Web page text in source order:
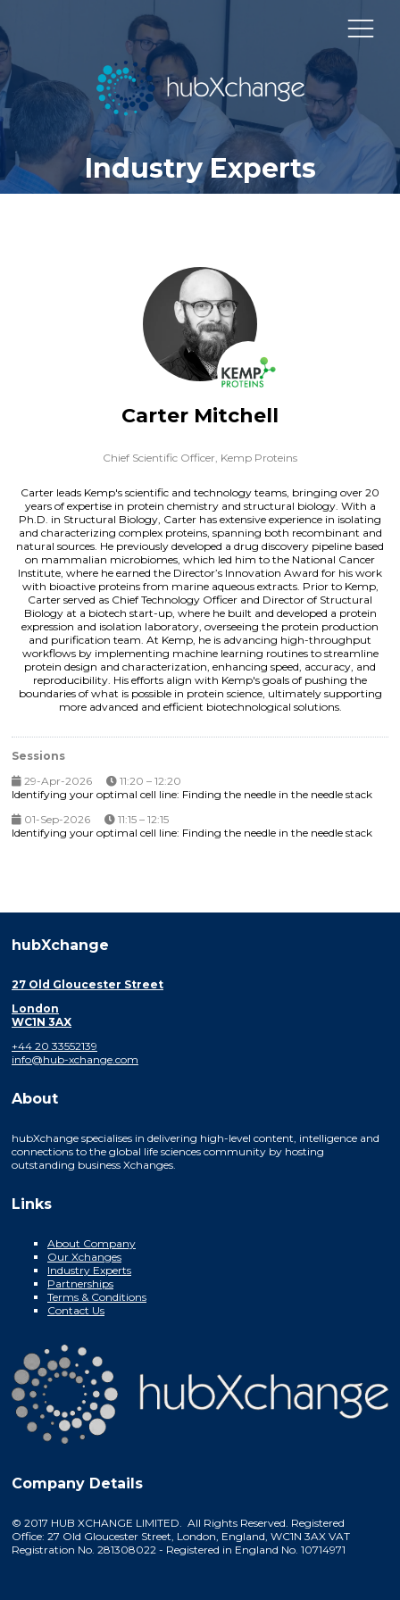
Industry Experts
Carter Mitchell
Chief Scientific Officer, Kemp Proteins
Carter leads Kemp's scientific and technology teams, bringing over 20
years of expertise in protein chemistry and structural biology. With a
Ph.D. in Structural Biology, Carter has extensive experience in isolating
and characterizing complex proteins, spanning both recombinant and
natural sources. He previously developed a drug discovery pipeline based
on mammalian microbiomes, which led him to the National Cancer
Institute, where he earned the Director’s Innovation Award for his work
with bioactive proteins from marine aqueous extracts. Prior to Kemp,
Carter served as Chief Technology Officer and Director of Structural
Biology at a biotech start-up, where he built and developed a protein
expression and isolation laboratory, overseeing the protein production
and purification team. At Kemp, he is advancing high-throughput
workflows by implementing machine learning routines to streamline
protein design and characterization, enhancing speed, accuracy, and
reproducibility. His efforts align with Kemp's goals of pushing the
boundaries of what is possible in protein science, ultimately supporting
more advanced and efficient biotechnological solutions.
Sessions
29-Apr-2026
11:20 – 12:20
Identifying your optimal cell line: Finding the needle in the needle stack
01-Sep-2026
11:15 – 12:15
Identifying your optimal cell line: Finding the needle in the needle stack
hubXchange
27 Old Gloucester Street
London
WC1N 3AX
+44 20 33552139
info@hub-xchange.com
About
hubXchange specialises in delivering high-level content, intelligence and
connections to the global life sciences community by hosting
outstanding business Xchanges.
Links
About Company
Our Xchanges
Industry Experts
Partnerships
Terms & Conditions
Contact Us
Company Details
© 2017 HUB XCHANGE LIMITED. All Rights Reserved. Registered
Office: 27 Old Gloucester Street, London, England, WC1N 3AX VAT
Registration No. 281308022 - Registered in England No. 10714971